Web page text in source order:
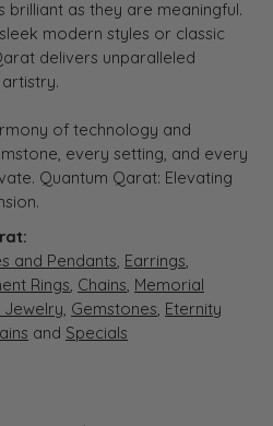
as they are meaningful.
modern styles or classic
delivers unparalleled
of technology and
every setting, and every
Quantum Qarat: Elevating
and Pendants, Earrings,
Rings, Chains, Memorial
Jewelry, Gemstones, Eternity
and Specials